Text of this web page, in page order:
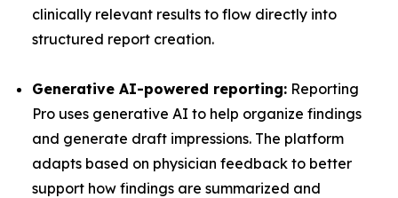
clinically relevant results to flow directly into
structured report creation.
Generative AI-powered reporting: Reporting
Pro uses generative AI to help organize findings
and generate draft impressions. The platform
adapts based on physician feedback to better
support how findings are summarized and